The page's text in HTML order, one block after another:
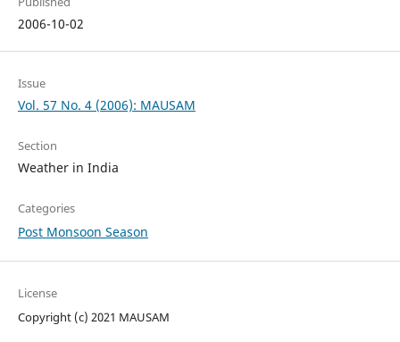
2006-10-02
Issue
Vol. 57 No. 4 (2006): MAUSAM
Section
Weather in India
Categories
Post Monsoon Season
License
Copyright (c) 2021 MAUSAM